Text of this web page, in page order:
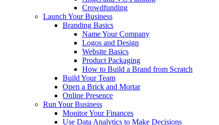
Crowdfunding
Launch Your Business
Branding Basics
Name Your Company
Logos and Design
Website Basics
Product Packaging
How to Build a Brand from Scratch
Build Your Team
Open a Brick and Mortar
Online Presence
Run Your Business
Monitor Your Finances
Use Data Analytics to Make Decisions